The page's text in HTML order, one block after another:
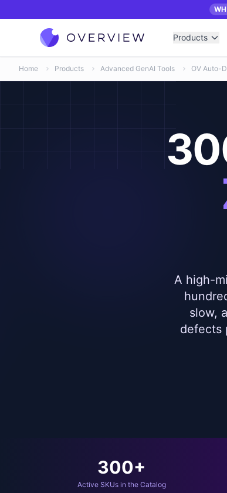
Products
Home Products Advanced GenAI Tools OV Auto-
A high-
slow,
defects
300+
Active SKUs in the Catalog